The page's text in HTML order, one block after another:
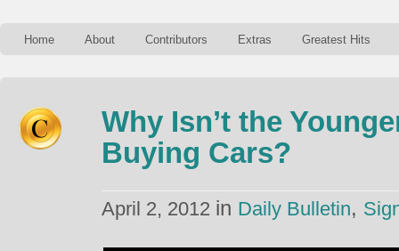
Home About Contributors Extras Greatest Hits
Why Isn’t the
Buying Cars?
April 2, 2012 in Daily Bulletin,